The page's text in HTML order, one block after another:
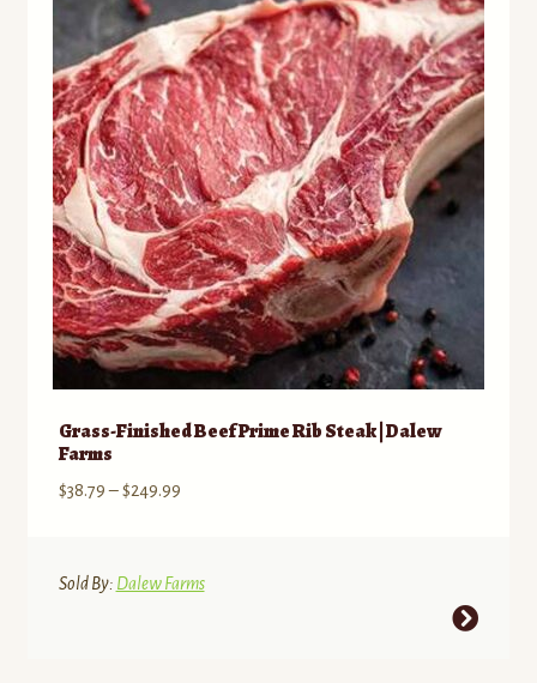
Grass-Finished Beef Prime Rib Steak | Dalew
Farms
$38.79 – $249.99Price
through
Sold By: Dalew Farms